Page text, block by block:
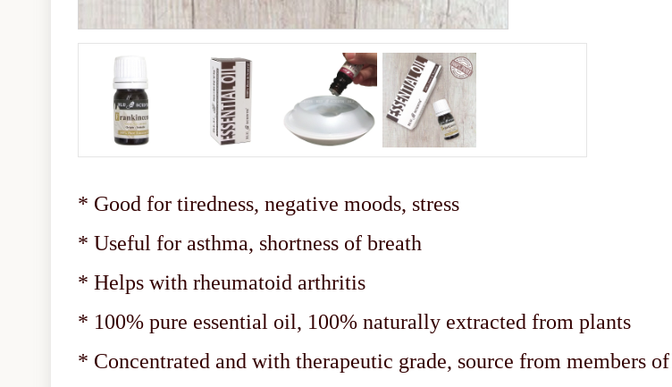
* Good for tiredness, negative moods, stress
* Useful for asthma, shortness of breath
* Helps with rheumatoid arthritis
* 100% pure essential oil, 100% naturally extracted from plants
* Concentrated and with therapeutic grade, source from members